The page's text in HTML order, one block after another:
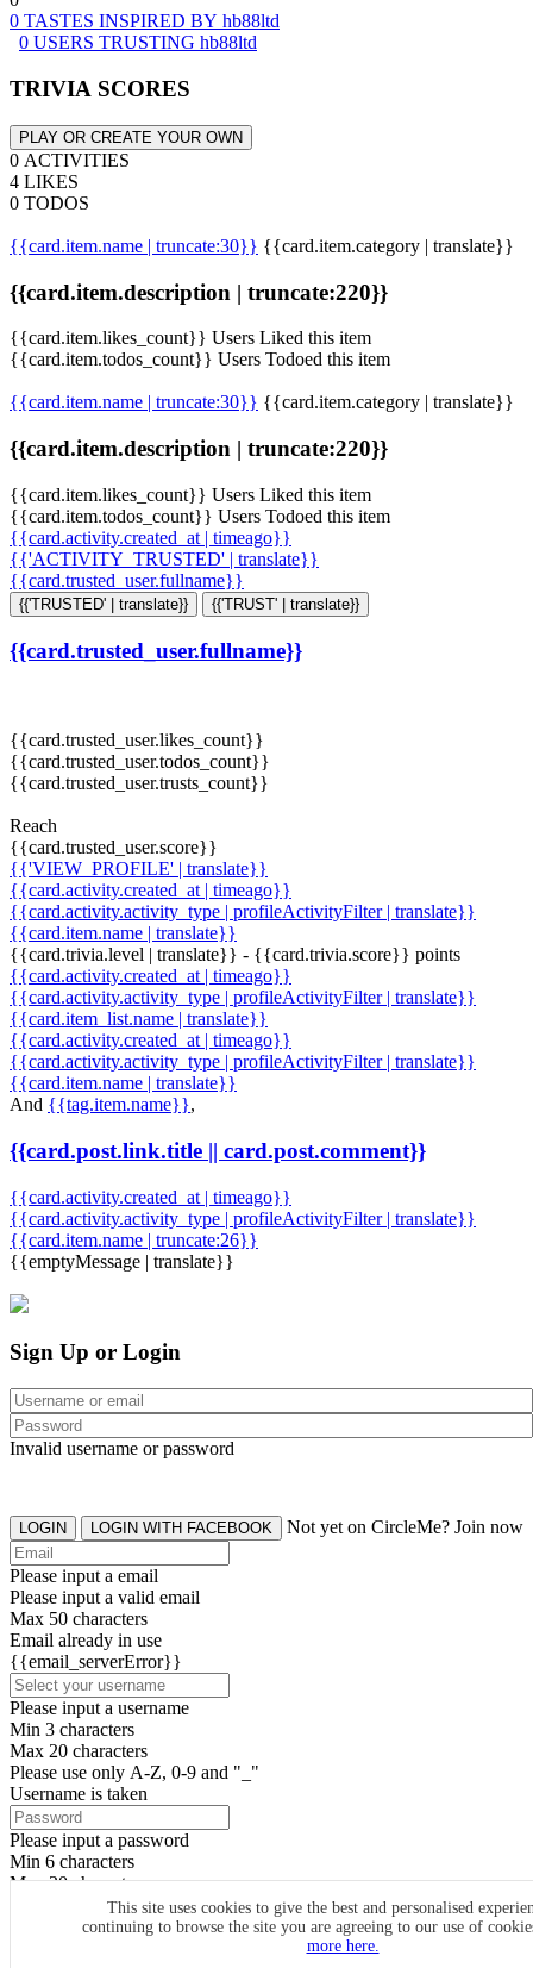
0 TASTES INSPIRED BY hb88ltd
0 USERS TRUSTING hb88ltd
TRIVIA SCORES
PLAY OR CREATE YOUR OWN
0 ACTIVITIES
4 LIKES
0 TODOS
{{card.item.name | truncate:30}} {{card.item.category | translate}}
{{card.item.description | truncate:220}}
{{card.item.likes_count}} Users Liked this item
{{card.item.todos_count}} Users Todoed this item
{{card.item.name | truncate:30}} {{card.item.category | translate}}
{{card.item.description | truncate:220}}
{{card.item.likes_count}} Users Liked this item
{{card.item.todos_count}} Users Todoed this item
{{card.activity.created_at | timeago}}
{{'ACTIVITY_TRUSTED' | translate}}
{{card.trusted_user.fullname}}
{{'TRUSTED' | translate}} {{'TRUST' | translate}}
{{card.trusted_user.fullname}}
{{card.trusted_user.likes_count}}
{{card.trusted_user.todos_count}}
{{card.trusted_user.trusts_count}}
Reach
{{card.trusted_user.score}}
{{'VIEW_PROFILE' | translate}}
{{card.activity.created_at | timeago}}
{{card.activity.activity_type | profileActivityFilter | translate}}
{{card.item.name | translate}}
{{card.trivia.level | translate}} - {{card.trivia.score}} points
{{card.activity.created_at | timeago}}
{{card.activity.activity_type | profileActivityFilter | translate}}
{{card.item_list.name | translate}}
{{card.activity.created_at | timeago}}
{{card.activity.activity_type | profileActivityFilter | translate}}
{{card.item.name | translate}}
And {{tag.item.name}},
{{card.post.link.title || card.post.comment}}
{{card.activity.created_at | timeago}}
{{card.activity.activity_type | profileActivityFilter | translate}}
{{card.item.name | truncate:26}}
{{emptyMessage | translate}}
This site uses cookies to give the best and personalised
continuing to browse the site you are agreeing to our use of
more here.
Sign Up or Login
Invalid username or password
LOGIN LOGIN WITH FACEBOOK Not yet on CircleMe? Join now
Please input a email
Please input a valid email
Max 50 characters
Email already in use
{{email_serverError}}
Please input a username
Min 3 characters
Max 20 characters
Please use only A-Z, 0-9 and "_"
Username is taken
Please input a password
Min 6 characters
Max 20 characters
By clicking the icons, you agree toCircleMe terms & conditions
SIGN UP
Already have an account? Login Now